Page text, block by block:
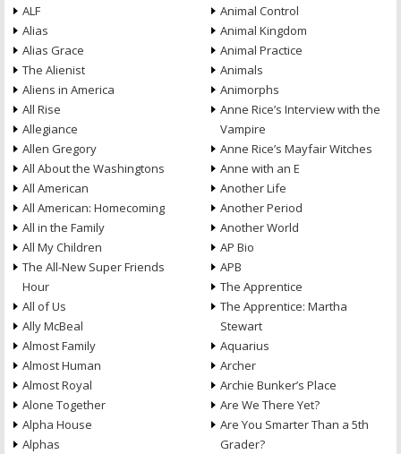
ALF
Alias
Alias Grace
The Alienist
Aliens in America
All Rise
Allegiance
Allen Gregory
All About the Washingtons
All American
All American: Homecoming
All in the Family
All My Children
The All-New Super Friends
Hour
All of Us
Ally McBeal
Almost Family
Almost Human
Almost Royal
Alone Together
Alpha House
Alphas
Animal Control
Animal Kingdom
Animal Practice
Animals
Animorphs
Anne Rice’s Interview with the
Vampire
Anne Rice’s Mayfair Witches
Anne with an E
Another Life
Another Period
Another World
AP Bio
APB
The Apprentice
The Apprentice: Martha
Stewart
Aquarius
Archer
Archie Bunker’s Place
Are We There Yet?
Are You Smarter Than a 5th
Grader?